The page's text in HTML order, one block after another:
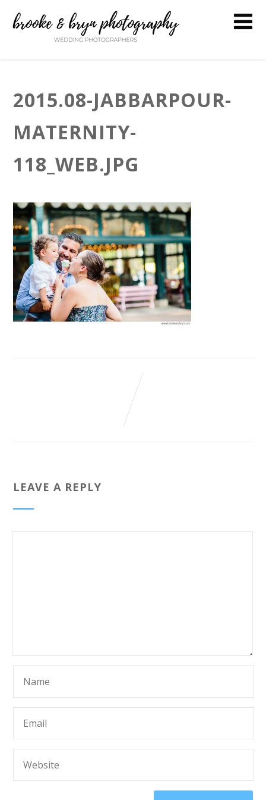
2015.08-JABBARPOUR-
MATERNITY-
118_WEB.JPG
LEAVE A REPLY